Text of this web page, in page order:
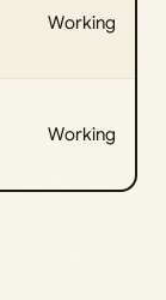
Working
Working